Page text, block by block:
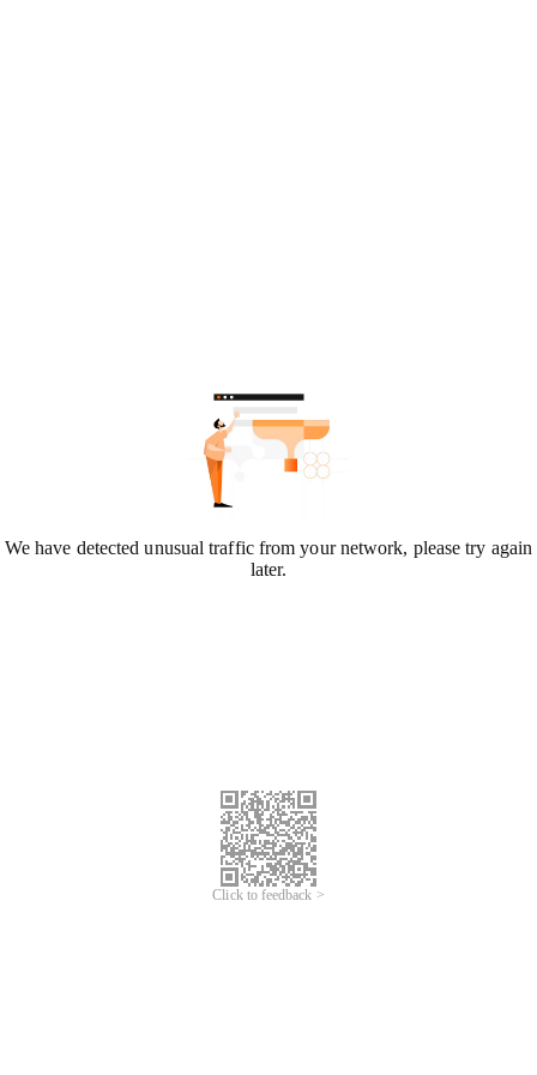
We have detected unusual traffic from your network, please try again
later.
Click to feedback >